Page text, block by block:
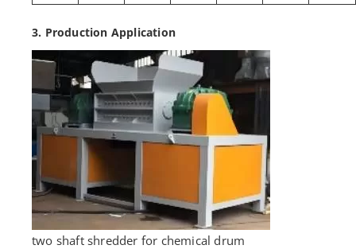
3. Production Application
two shaft shredder for chemical drum